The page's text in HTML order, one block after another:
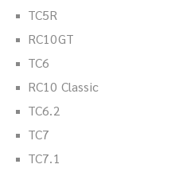
TC5R
RC10GT
TC6
RC10 Classic
TC6.2
TC7
TC7.1